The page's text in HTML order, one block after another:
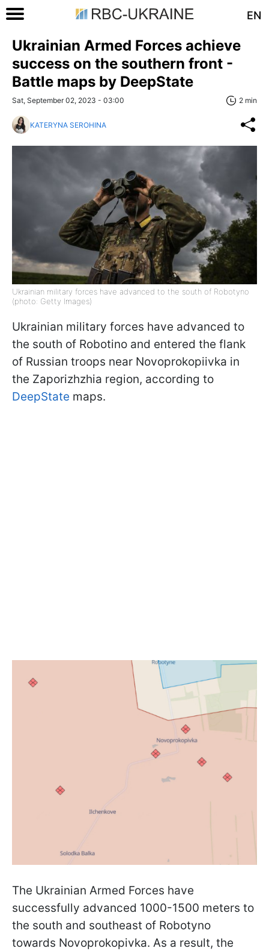
EN
Ukrainian Armed Forces achieve
success on the southern front -
Battle maps by DeepState
Sat, September 02, 2023 - 03:00 2 min
KATERYNA SEROHINA
Ukrainian military forces have advanced to the south of Robotyno
(photo: Getty Images)
Ukrainian military forces have advanced to
the south of Robotino and entered the flank
of Russian troops near Novoprokopiivka in
the Zaporizhzhia region, according to
DeepState maps.
The Ukrainian Armed Forces have
successfully advanced 1000-1500 meters to
the south and southeast of Robotyno
towards Novoprokopivka. As a result, the